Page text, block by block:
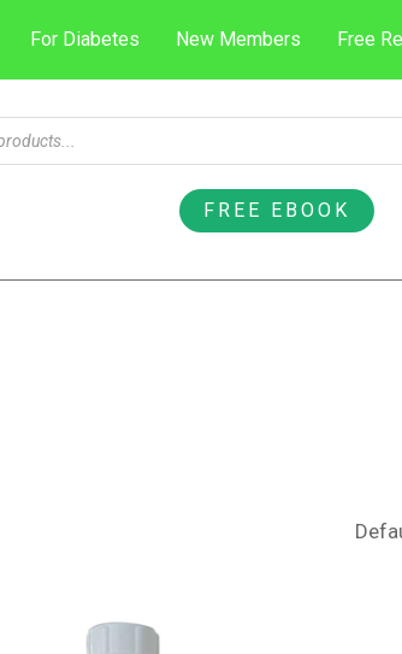
For Diabetes New Members Free
FREE EBOOK